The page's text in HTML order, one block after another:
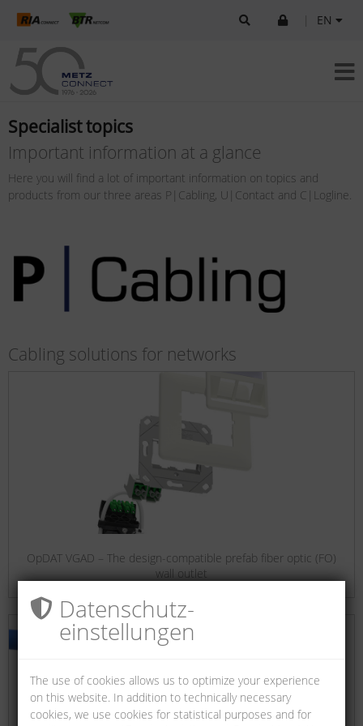
EN
Specialist topics
Important information at a glance
Here you will find a lot of important information on topics and
products from our three areas P|Cabling, U|Contact and C|Logline.
Cabling solutions for networks
OpDAT VGAD – The design-compatible prefab fiber optic (FO)
wall outlet
Datenschutz­
einstellungen
The use of cookies allows us to optimize your experience
on this website. In addition to technically necessary
cookies, we use cookies for statistical purposes and for